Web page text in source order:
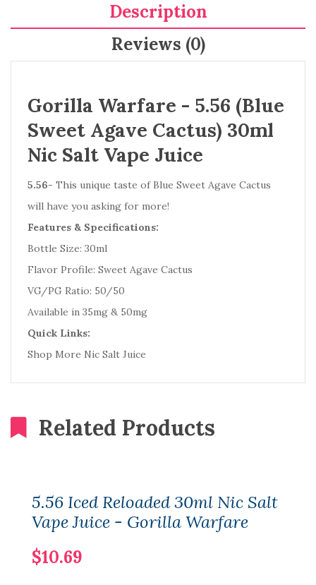
Description
Reviews (0)
Gorilla Warfare - 5.56 (Blue
Sweet Agave Cactus) 30ml
Nic Salt Vape Juice
5.56- This unique taste of Blue Sweet Agave Cactus
will have you asking for more!
Features & Specifications:
Bottle Size: 30ml
Flavor Profile: Sweet Agave Cactus
VG/PG Ratio: 50/50
Available in 35mg & 50mg
Quick Links:
Shop More Nic Salt Juice
Related Products
5.56 Iced Reloaded 30ml Nic Salt
Vape Juice - Gorilla Warfare
$10.69